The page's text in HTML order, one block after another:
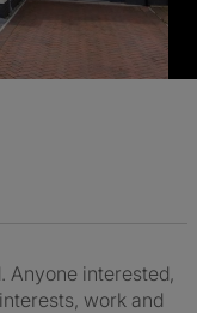
Anyone interested,
work and